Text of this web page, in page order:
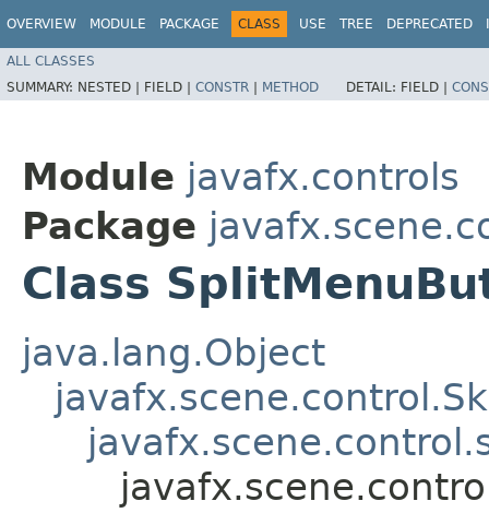
OVERVIEW MODULE PACKAGE CLASS USE TREE DEPRECATED
ALL CLASSES
SUMMARY: NESTED | FIELD | CONSTR | METHOD DETAIL: FIELD |
Module javafx.controls
Package
Class
java.lang.Object